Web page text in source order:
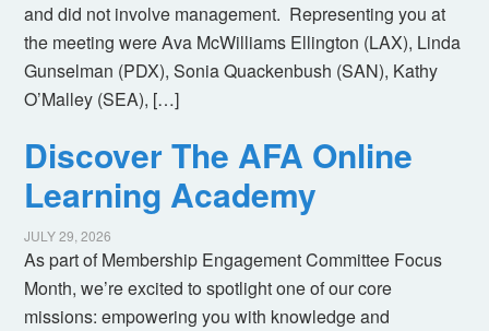
and did not involve management. Representing you at
the meeting were Ava McWilliams Ellington (LAX), Linda
Gunselman (PDX), Sonia Quackenbush (SAN), Kathy
O’Malley (SEA), […]
Discover The AFA Online
Learning Academy
JULY 29, 2026
As part of Membership Engagement Committee Focus
Month, we’re excited to spotlight one of our core
missions: empowering you with knowledge and